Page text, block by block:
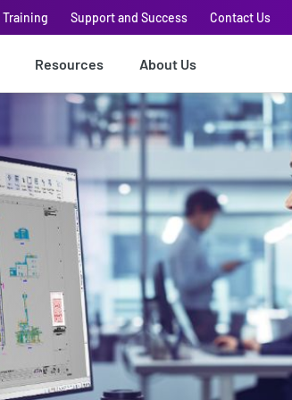
Training Support and Success Contact Us
Resources About Us